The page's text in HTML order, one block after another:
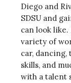
Diego and
SDSU and
can look
variety of
car,
skills, and
with a talent